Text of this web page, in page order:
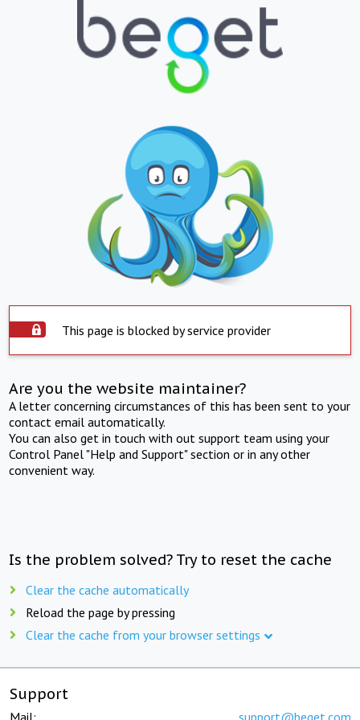
This page is blocked by service provider
Are you the website maintainer?
A letter concerning circumstances of this has been sent to your
contact email automatically.
You can also get in touch with out support team using your
Control Panel "Help and Support" section or in any other
convenient way.
Is the problem solved? Try to reset the cache
Clear the cache automatically
Reload the page by pressing
Clear the cache from your browser settings
Support
Mail: support@beget.com